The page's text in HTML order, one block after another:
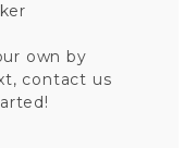
own by
contact us